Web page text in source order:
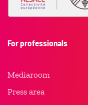
For professionals
Mediaroom
Press area